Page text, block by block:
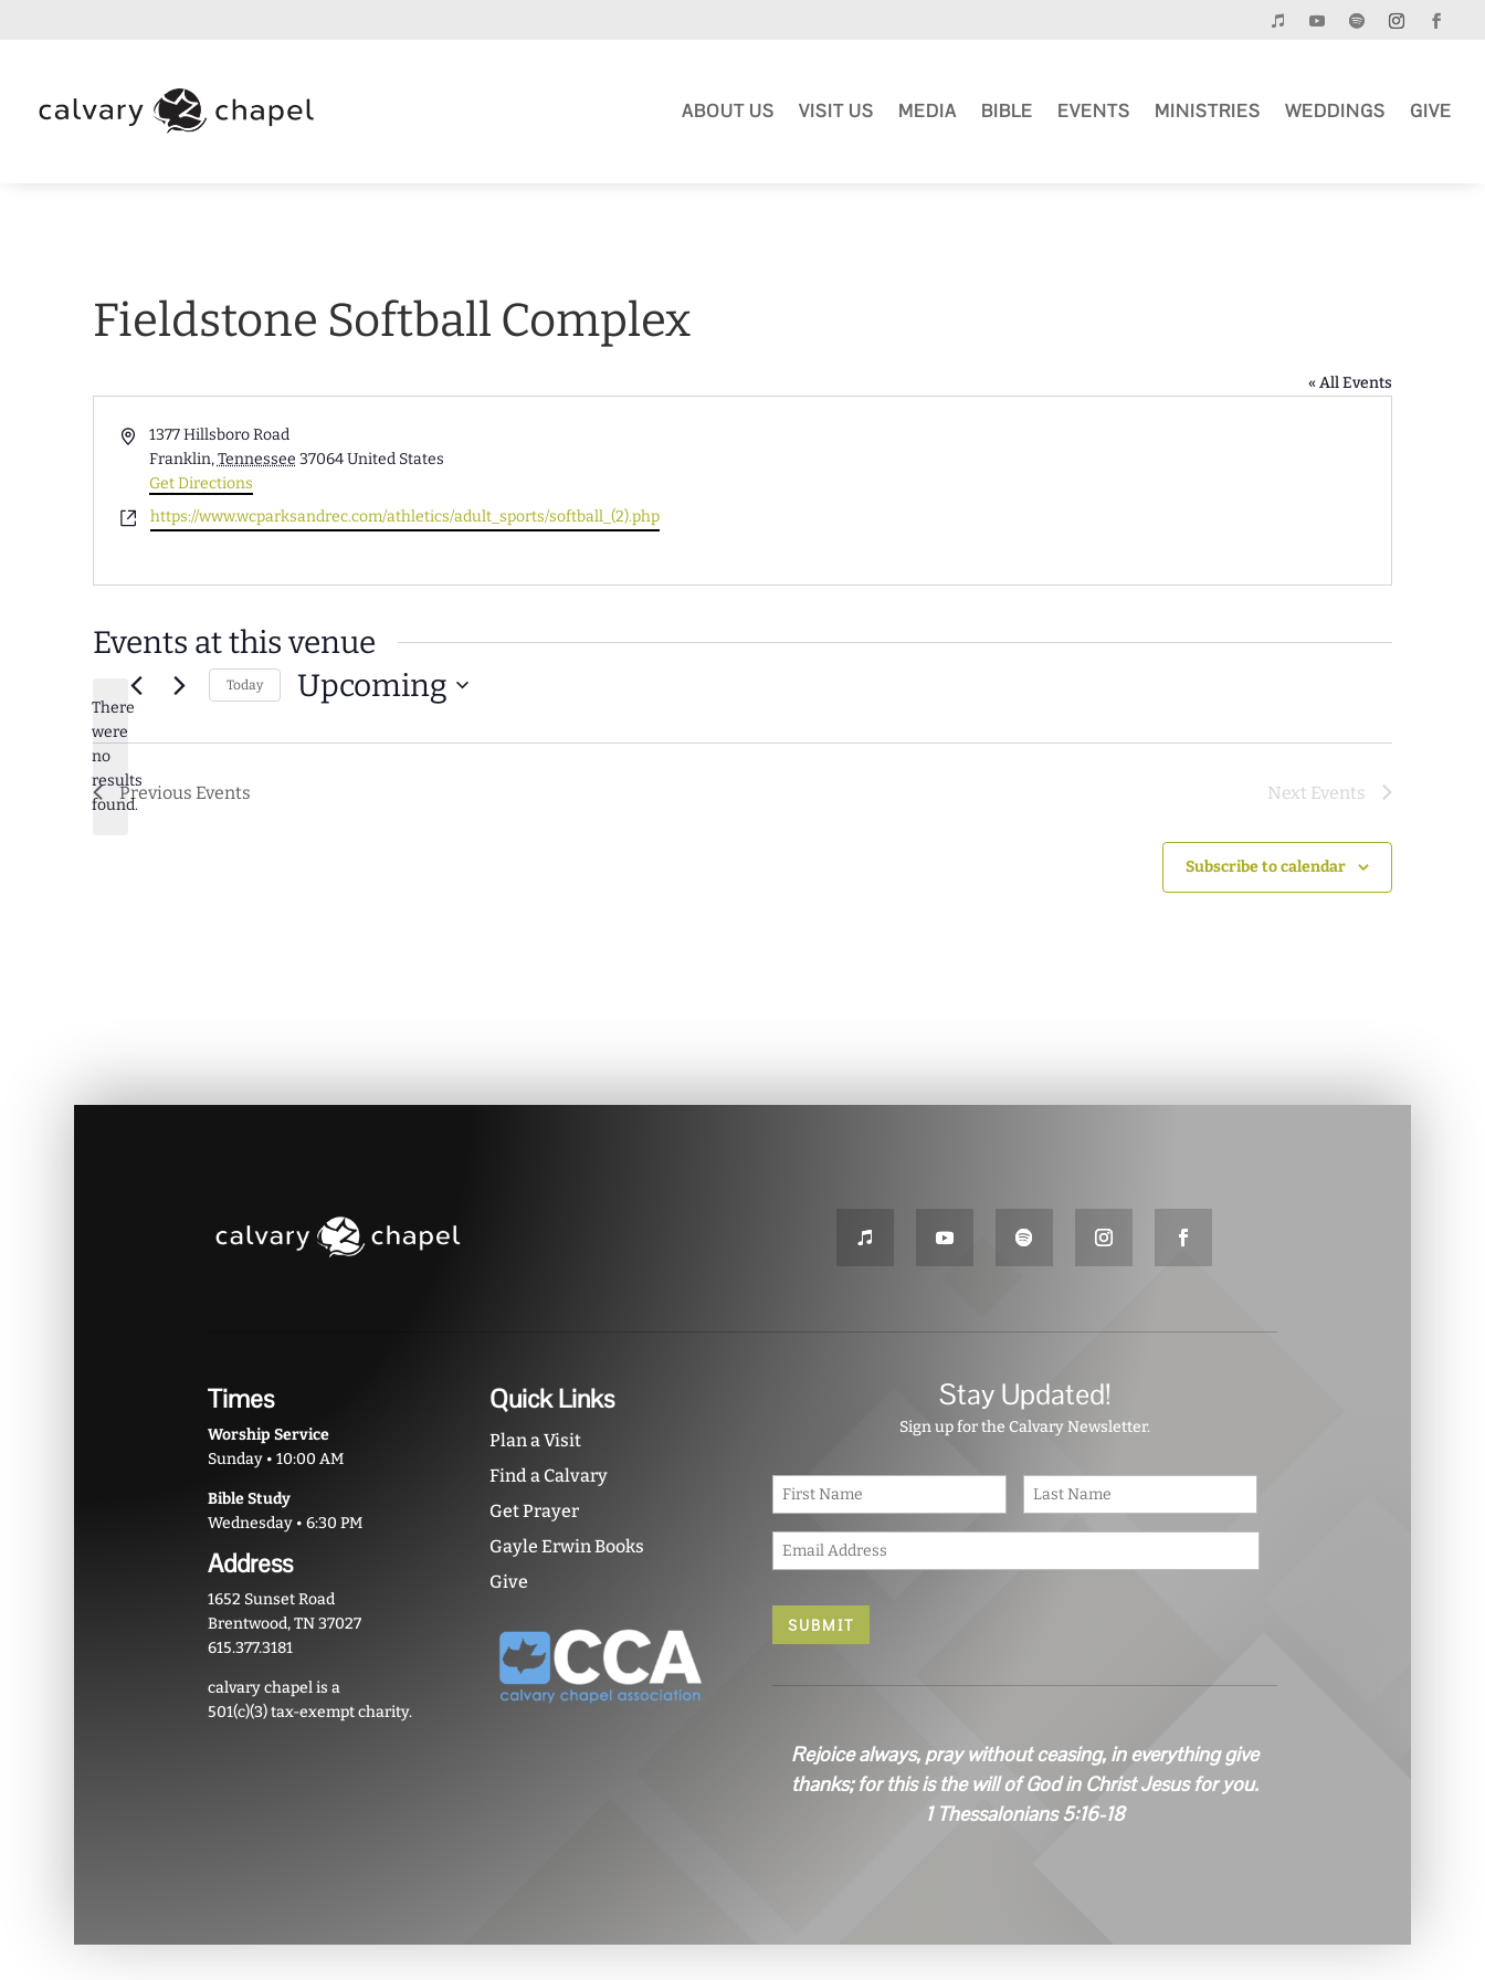
ABOUT US VISIT US MEDIA BIBLE EVENTS MINISTRIES WEDDINGS GIVE
Fieldstone Softball Complex
« All Events
Address1377 Hillsboro Road
Franklin,Tennessee 37064United States
Get Directions
Websitehttps://www.wcparksandrec.com/athletics/adult_sports/softball_(2).php
Events at this venue
Notice
There
were
no
results
found.
Today Upcoming
date.
Previous Events Next Events
Subscribe to calendar
Times
Worship Service
Sunday • 10:00 AM
Bible Study
Wednesday • 6:30 PM
Address
1652 Sunset Road
Brentwood, TN 37027
615.377.3181
calvary chapel is a
501(c)(3) tax-exempt charity.
Quick Links
Plan a Visit
Find a Calvary
Get Prayer
Gayle Erwin Books
Give
Stay Updated!
Sign up for the Calvary Newsletter.
N
*
First
m
*
Rejoice always, pray without ceasing, in everything give
thanks; for this is the will of God in Christ Jesus for you.
1 Thessalonians 5:16-18